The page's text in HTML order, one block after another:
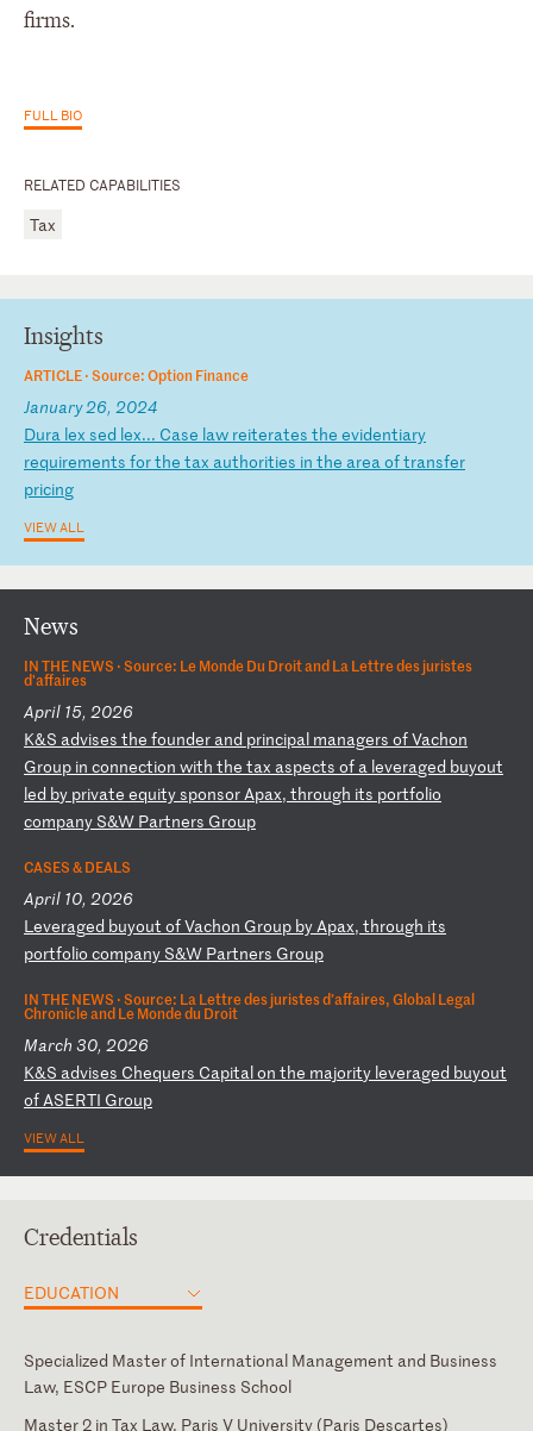
RELATED CAPABILITIES
Tax
firms.
FULL BIO
Insights
ARTICLE ·Source: Option Finance
January 26, 2024
Dura lex sed lex... Case law reiterates the evidentiary
requirements forthe tax authorities in the areaoftransfer
pricing
VIEW ALL
News
IN THE NEWS ·Source: Le Monde Du Droit and La Lettre des juristes
d'affaires
April 15, 2026
K&S advises the founder and principal managers ofVachon
Group in connection with the tax aspects of a leveraged buyout
led by private equitysponsorApax, through its portfolio
company S&W Partners Group
CASES & DEALS
April 10, 2026
Leveraged buyout ofVachon Group byApax, through its
portfolio company S&W Partners Group
IN THE NEWS ·Source: La Lettre des juristes d’affaires, Global Legal
Chronicle and Le Monde du Droit
March 30, 2026
K&S advises Chequers Capitalon the majority leveraged buyout
ofASERTI Group
VIEW ALL
Credentials
EDUCATION
Specialized Master of International Management and Business
Law, ESCP Europe Business School
Master 2 in Tax Law, Paris V University (Paris Descartes)